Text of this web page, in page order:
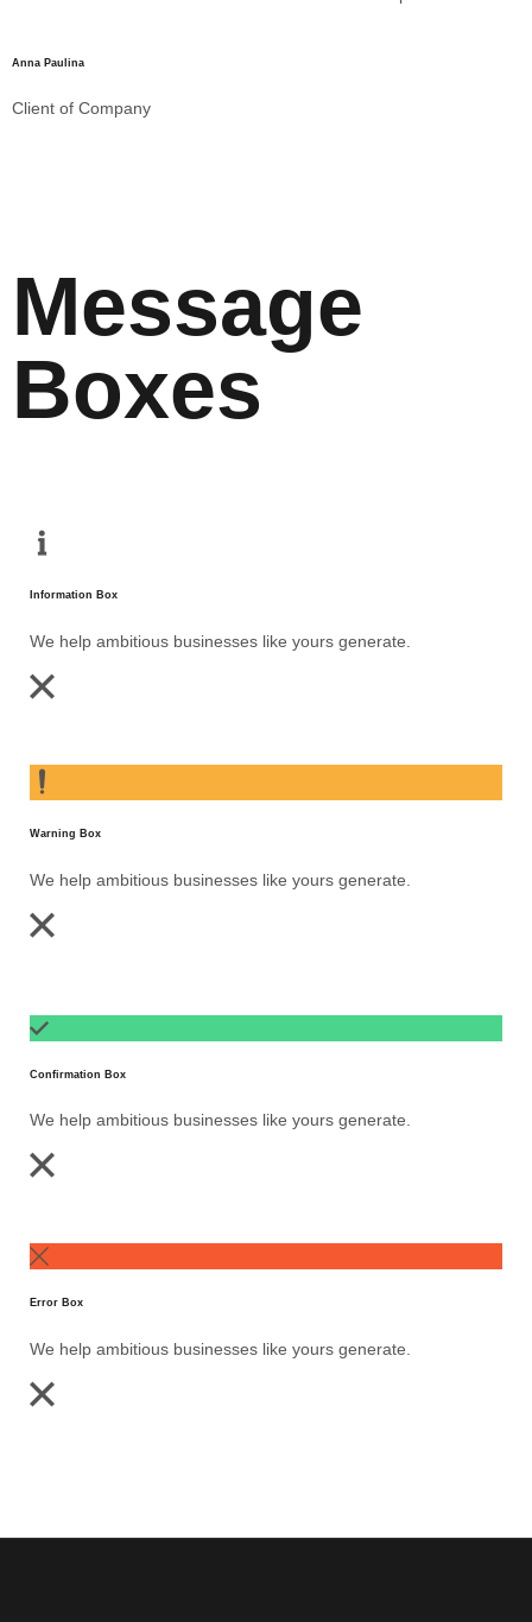
Anna Paulina
Client of Company
Message
Boxes
Information Box
We help ambitious businesses like yours generate.
Warning Box
We help ambitious businesses like yours generate.
Confirmation Box
We help ambitious businesses like yours generate.
Error Box
We help ambitious businesses like yours generate.